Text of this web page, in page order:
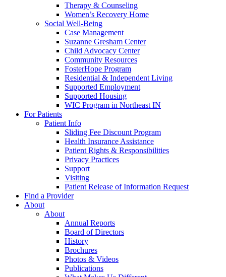
Therapy & Counseling
Women’s Recovery Home
Social Well-Being
Case Management
Suzanne Gresham Center
Child Advocacy Center
Community Resources
FosterHope Program
Residential & Independent Living
Supported Employment
Supported Housing
WIC Program in Northeast IN
For Patients
Patient Info
Sliding Fee Discount Program
Health Insurance Assistance
Patient Rights & Responsibilities
Privacy Practices
Support
Visiting
Patient Release of Information Request
Find a Provider
About
About
Annual Reports
Board of Directors
History
Brochures
Photos & Videos
Publications